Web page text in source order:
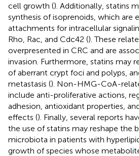
cell growth (). Additionally, statins
synthesis of isoprenoids, which are
attachments for intracellular
Rho, Rac, and Cdc42 (). These
overpresented in CRC and are
invasion. Furthermore, statins may
of aberrant crypt foci and polyps,
metastasis (). Non-HMG-CoA-
include anti-proliferative actions,
adhesion, antioxidant properties,
effects (). Finally, several reports
the use of statins may reshape the
microbiota in patients with
growth of species whose